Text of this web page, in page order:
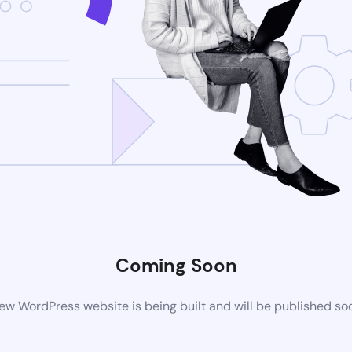
Coming Soon
WordPress website is being built and will be published